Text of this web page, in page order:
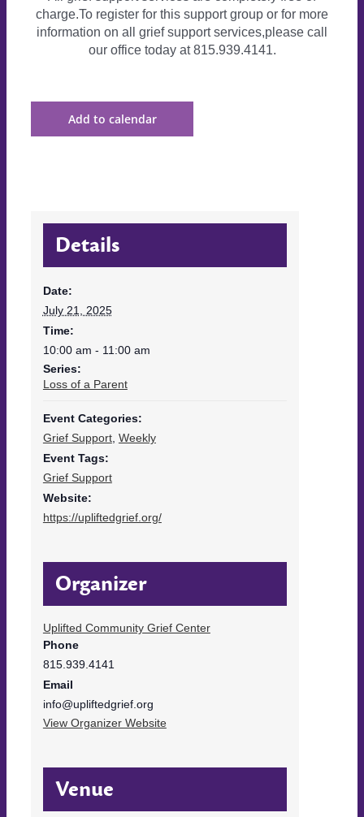
charge.To register for this support group or for more
information on all grief support services,please call
our office today at 815.939.4141.
Add to calendar
Details
Date:
July 21, 2025
Time:
10:00 am - 11:00 am
Series:
Loss of a Parent
Event Categories:
Grief Support, Weekly
Event Tags:
Grief Support
Website:
https://upliftedgrief.org/
Organizer
Uplifted Community Grief Center
Phone
815.939.4141
Email
info@upliftedgrief.org
View Organizer Website
Venue